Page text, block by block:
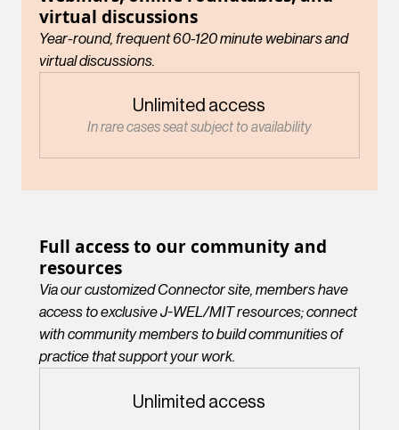
virtual discussions
Year-round, frequent 60-120 minute webinars and
virtual discussions.
Unlimited access
In rare cases seat subject to availability
Full access to our community and
resources
Via our customized Connector site, members have
access to exclusive J-WEL/MIT resources; connect
with community members to build communities of
practice that support your work.
Unlimited access